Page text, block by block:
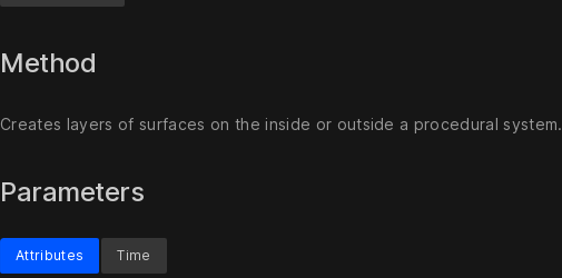
Method
Creates layers of surfaces on the inside or outside a procedural system.
Parameters
Attributes Time